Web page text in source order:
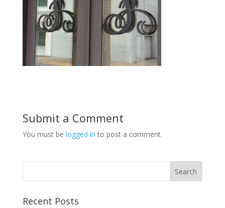
Submit a Comment
You must be logged in to post a comment.
Recent Posts